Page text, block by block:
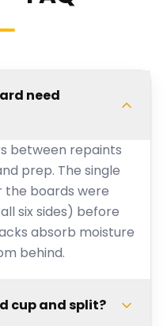
need
between repaints
prep. The single
boards were
six sides) before
absorb moisture
behind.
cup and split?